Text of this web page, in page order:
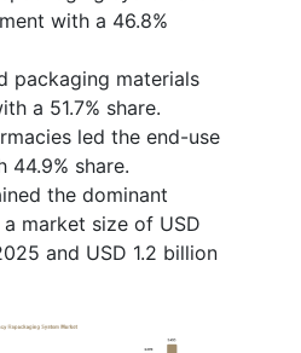
with a 46.8%
packaging materials
a 51.7% share.
led the end-use
44.9% share.
the dominant
market size of USD
and USD 1.2 billion